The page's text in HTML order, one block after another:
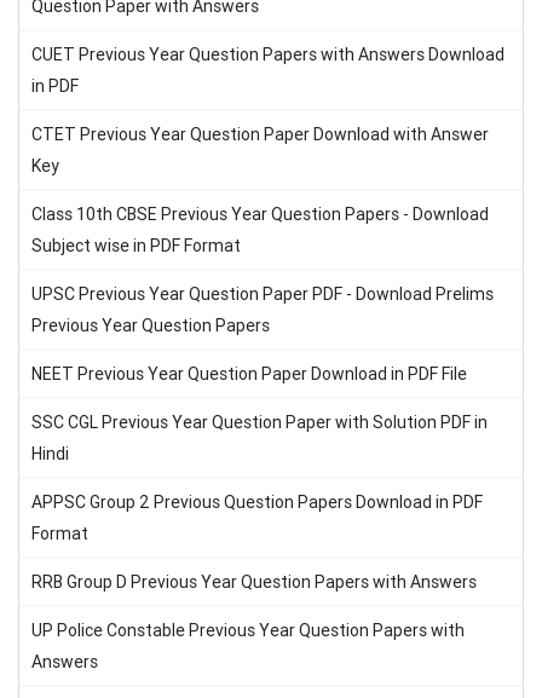
Question Paper with Answers
CUET Previous Year Question Papers with Answers Download
in PDF
CTET Previous Year Question Paper Download with Answer
Key
Class 10th CBSE Previous Year Question Papers - Download
Subject wise in PDF Format
UPSC Previous Year Question Paper PDF - Download Prelims
Previous Year Question Papers
NEET Previous Year Question Paper Download in PDF File
SSC CGL Previous Year Question Paper with Solution PDF in
Hindi
APPSC Group 2 Previous Question Papers Download in PDF
Format
RRB Group D Previous Year Question Papers with Answers
UP Police Constable Previous Year Question Papers with
Answers